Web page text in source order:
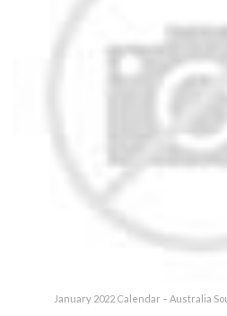
January 2022 Calendar – Australia